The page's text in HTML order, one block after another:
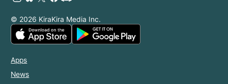
© 2026 KiraKira Media Inc.
Apps
News